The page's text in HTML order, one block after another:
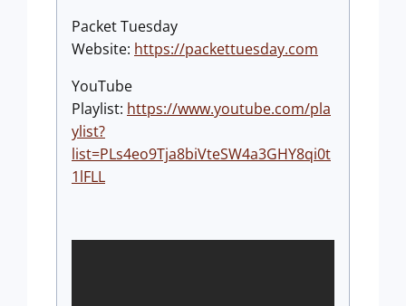
Packet Tuesday
Website: https://packettuesday.com
YouTube
Playlist: https://www.youtube.com/pla
ylist?
list=PLs4eo9Tja8biVteSW4a3GHY8qi0t
1lFLL